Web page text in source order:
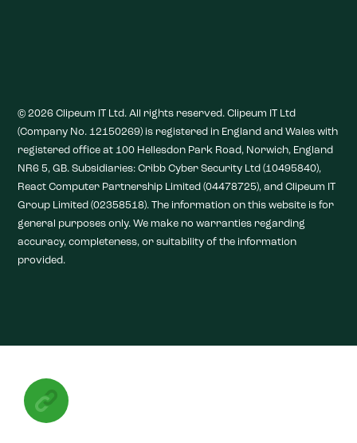
© 2026 Clipeum IT Ltd. All rights reserved. Clipeum IT Ltd
(Company No. 12150269) is registered in England and Wales with
registered office at 100 Hellesdon Park Road, Norwich, England
NR6 5, GB. Subsidiaries: Cribb Cyber Security Ltd (10495840),
React Computer Partnership Limited (04478725), and Clipeum IT
Group Limited (02358518). The information on this website is for
general purposes only. We make no warranties regarding
accuracy, completeness, or suitability of the information
provided.